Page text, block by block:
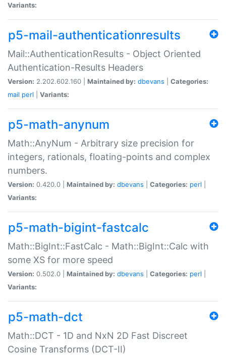
Variants:
p5-mail-authenticationresults
Mail::AuthenticationResults - Object Oriented
Authentication-Results Headers
Version: 2.202.602.160 | Maintained by: dbevans
Categories:
mail perl Variants:
p5-math-anynum
Math::AnyNum - Arbitrary size precision for
integers, rationals, floating-points and complex
numbers.
Version: 0.420.0 | Maintained by: dbevans Categories: perl
Variants:
p5-math-bigint-fastcalc
Math::BigInt::FastCalc - Math::BigInt::Calc with
some XS for more speed
Version: 0.502.0 | Maintained by: dbevans Categories: perl
Variants:
p5-math-dct
Math::DCT - 1D and NxN 2D Fast Discreet
Cosine Transforms (DCT-II)